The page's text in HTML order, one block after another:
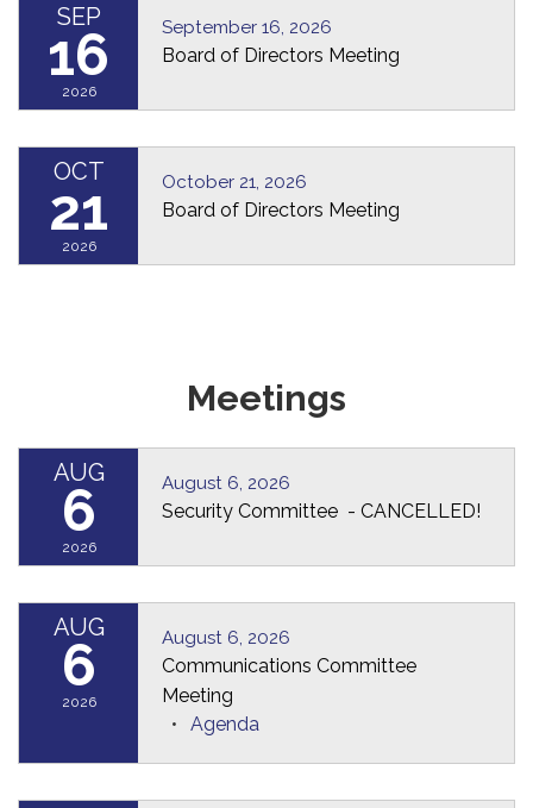
SEP
16
2026
September 16, 2026
Board of Directors Meeting
OCT
21
2026
October 21, 2026
Board of Directors Meeting
Meetings
AUG
6
2026
August 6, 2026
Security Committee - CANCELLED!
AUG
6
2026
August 6, 2026
Communications Committee
Meeting
Agenda